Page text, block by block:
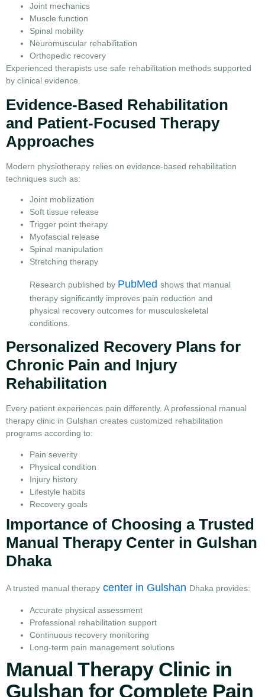
Joint mechanics
Muscle function
Spinal mobility
Neuromuscular rehabilitation
Orthopedic recovery
Experienced therapists use safe rehabilitation methods supported
by clinical evidence.
Evidence-Based Rehabilitation
and Patient-Focused Therapy
Approaches
Modern physiotherapy relies on evidence-based rehabilitation
techniques such as:
Joint mobilization
Soft tissue release
Trigger point therapy
Myofascial release
Spinal manipulation
Stretching therapy
Research published by PubMed shows that manual
therapy significantly improves pain reduction and
physical recovery outcomes for musculoskeletal
conditions.
Personalized Recovery Plans for
Chronic Pain and Injury
Rehabilitation
Every patient experiences pain differently. A professional manual
therapy clinic in Gulshan creates customized rehabilitation
programs according to:
Pain severity
Physical condition
Injury history
Lifestyle habits
Recovery goals
Importance of Choosing a Trusted
Manual Therapy Center in Gulshan
Dhaka
A trusted manual therapy center in Gulshan Dhaka provides:
Accurate physical assessment
Professional rehabilitation support
Continuous recovery monitoring
Long-term pain management solutions
Manual Therapy Clinic in
Gulshan for Complete Pain